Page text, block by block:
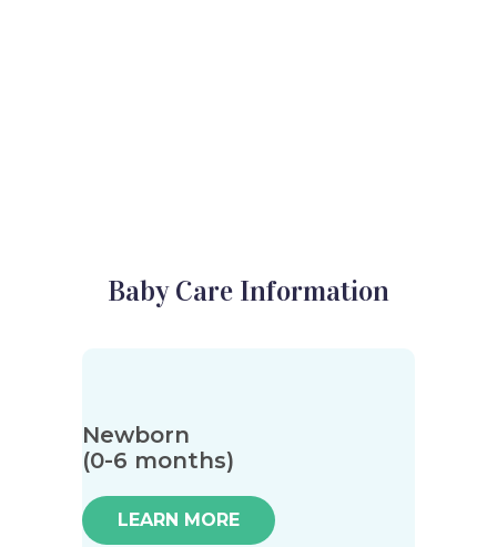
Baby Care Information
Newborn
(0-6 months)
LEARN MORE